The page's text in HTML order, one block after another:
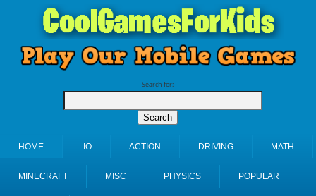
Search for:
HOME .IO ACTION DRIVING MATH
MINECRAFT MISC PHYSICS POPULAR